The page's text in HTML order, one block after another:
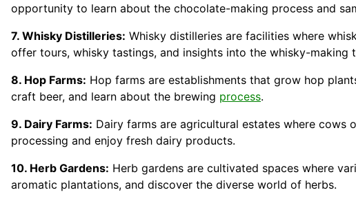
opportunity to learn about the chocolate-making process and
7. Whisky Distilleries: Whisky distilleries are facilities where
offer tours, whisky tastings, and insights into the whisky-making
8. Hop Farms: Hop farms are establishments that grow hop
craft beer, and learn about the brewing process.
9. Dairy Farms: Dairy farms are agricultural estates where
processing and enjoy fresh dairy products.
10. Herb Gardens: Herb gardens are cultivated spaces where
aromatic plantations, and discover the diverse world of herbs.